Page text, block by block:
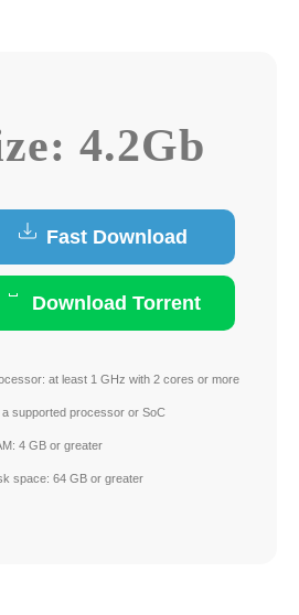
4.2Gb
Fast Download
Download Torrent
at least 1 GHz with 2 cores or more
a supported processor or SoC
4 GB or greater
space: 64 GB or greater